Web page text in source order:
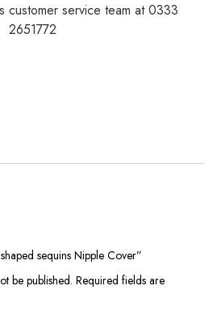
customer service team at 0333
2651772
sequins Nipple Cover”
be published. Required fields are